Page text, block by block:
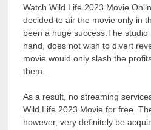
Watch Wild Life 2023 Movie
decided to air the movie only in
been a huge success.The
hand, does not wish to divert
movie would only slash the
them.
As a result, no streaming
Wild Life 2023 Movie for free.
however, very definitely be